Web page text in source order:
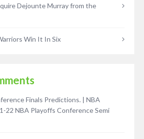
Dejounte Murray from the
Win It In Six
Finals Predictions. | NBA
22 NBA Playoffs Conference Semi